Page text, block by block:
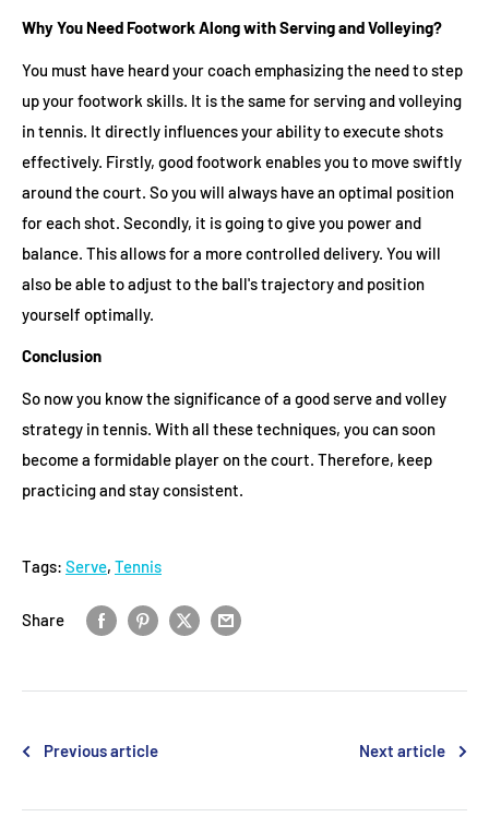
Why You Need Footwork Along with Serving and Volleying?
You must have heard your coach emphasizing the need to step
up your footwork skills. It is the same for serving and volleying
in tennis. It directly influences your ability to execute shots
effectively. Firstly, good footwork enables you to move swiftly
around the court. So you will always have an optimal position
for each shot. Secondly, it is going to give you power and
balance. This allows for a more controlled delivery. You will
also be able to adjust to the ball's trajectory and position
yourself optimally.
Conclusion
So now you know the significance of a good serve and volley
strategy in tennis. With all these techniques, you can soon
become a formidable player on the court. Therefore, keep
practicing and stay consistent.
Tags: Serve, Tennis
Share
Previous article Next article